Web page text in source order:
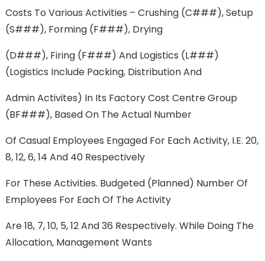
Costs To Various Activities – Crushing (C###), Setup
(S###), Forming (F###), Drying
(D###), Firing (F###) And Logistics (L###)
(Logistics Include Packing, Distribution And
Admin Activites) In Its Factory Cost Centre Group
(BF###), Based On The Actual Number
Of Casual Employees Engaged For Each Activity, I.e. 20,
8, 12, 6, 14 And 40 Respectively
For These Activities. Budgeted (planned) Number Of
Employees For Each Of The Activity
Are 18, 7, 10, 5, 12 And 36 Respectively. While Doing The
Allocation, Management Wants